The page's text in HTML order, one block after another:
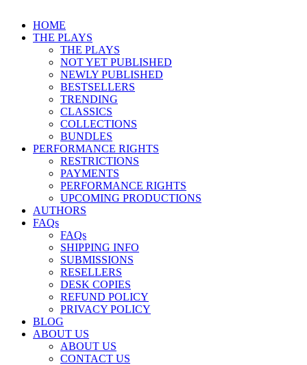
HOME
THE PLAYS
THE PLAYS
NOT YET PUBLISHED
NEWLY PUBLISHED
BESTSELLERS
TRENDING
CLASSICS
COLLECTIONS
BUNDLES
PERFORMANCE RIGHTS
RESTRICTIONS
PAYMENTS
PERFORMANCE RIGHTS
UPCOMING PRODUCTIONS
AUTHORS
FAQs
FAQs
SHIPPING INFO
SUBMISSIONS
RESELLERS
DESK COPIES
REFUND POLICY
PRIVACY POLICY
BLOG
ABOUT US
ABOUT US
CONTACT US